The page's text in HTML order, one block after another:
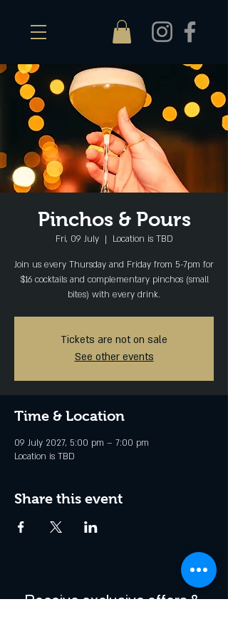
Pinchos & Pours
Fri, 09 July
  |
Location is TBD
Join us every Thursday and Friday from 5-7pm for
$16 cocktails and complementary pinchos (small
bites) with every drink.
Tickets are not on sale
See other events
Time & Location
09 July 2027, 5:00 pm – 7:00 pm
Location is TBD
Share this event
Receive exclusive offers &